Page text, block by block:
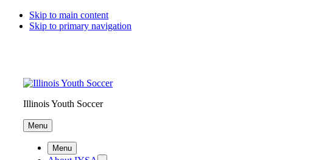
Skip to main content
Skip to primary navigation
Illinois Youth Soccer
Menu
Menu